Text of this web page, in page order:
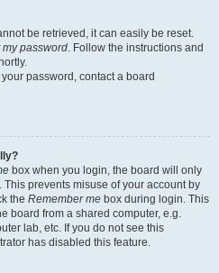
be retrieved, it can easily be reset.
my password. Follow the instructions and
password, contact a board
box when you login, the board will only
prevents misuse of your account by
the Remember me box during login. This
board from a shared computer, e.g.
lab, etc. If you do not see this
has disabled this feature.